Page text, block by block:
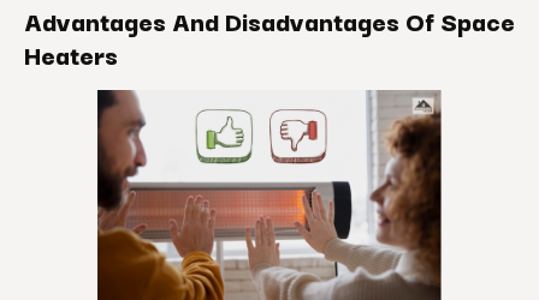
Advantages And Disadvantages Of Space
Heaters